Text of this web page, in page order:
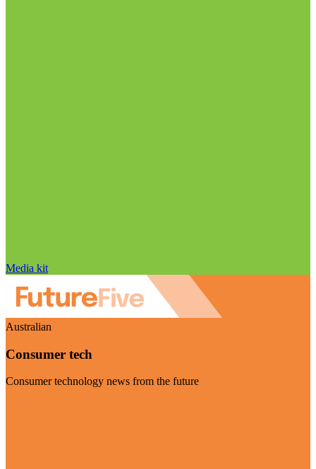
Media kit
Australian
Consumer tech
Consumer technology news from the future